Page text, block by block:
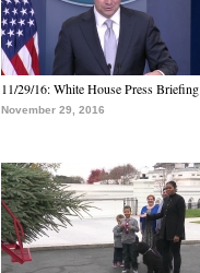
11/29/16: White House Press Briefing
November 29, 2016